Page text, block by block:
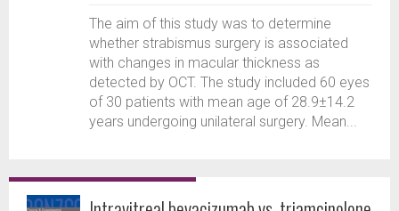
The aim of this study was to determine
whether strabismus surgery is associated
with changes in macular thickness as
detected by OCT. The study included 60 eyes
of 30 patients with mean age of 28.9±14.2
years undergoing unilateral surgery. Mean...